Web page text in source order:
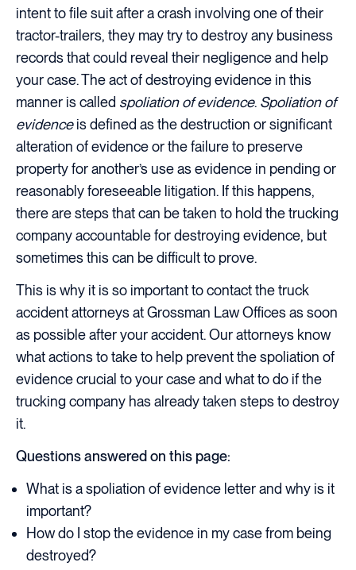
intent to file suit after a crash involving one of their
tractor-trailers, they may try to destroy any business
records that could reveal their negligence and help
your case. The act of destroying evidence in this
manner is called spoliation of evidence. Spoliation of
evidenceis defined as the destruction or significant
alteration of evidence or the failure to preserve
property for another’s use as evidence in pending or
reasonably foreseeable litigation. If this happens,
there are steps that can be taken to hold the trucking
company accountable for destroying evidence, but
sometimes this can be difficult to prove.
This is why it is so important to contact the truck
accident attorneys at Grossman Law Offices as soon
as possible after your accident. Our attorneys know
what actions to take to help prevent the spoliation of
evidence crucial to your case and what to do if the
trucking company has already taken steps to destroy
it.
Questions answered on this page:
What is a spoliation of evidence letter and why is it
important?
How do I stop the evidence in my case from being
destroyed?